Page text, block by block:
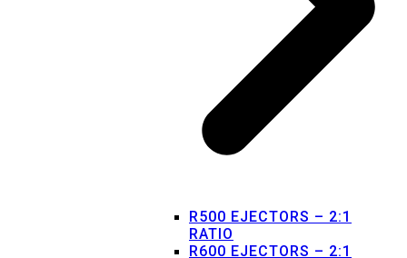
R500 EJECTORS – 2:1
RATIO
R600 EJECTORS – 2:1